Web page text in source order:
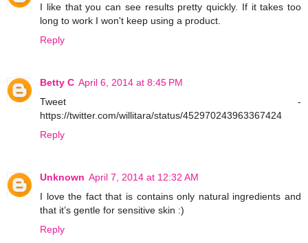
I like that you can see results pretty quickly. If it takes too
long to work I won't keep using a product.
Reply
Betty C April 6, 2014 at 8:45 PM
Tweet -
https://twitter.com/willitara/status/452970243963367424
Reply
Unknown April 7, 2014 at 12:32 AM
I love the fact that is contains only natural ingredients and
that it’s gentle for sensitive skin :)
Reply